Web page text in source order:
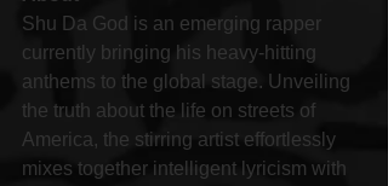
Shu Da God is an emerging rapper
currently bringing his heavy-hitting
anthems to the global stage. Unveiling
the truth about the life on streets of
America, the stirring artist effortlessly
mixes together intelligent lyricism with